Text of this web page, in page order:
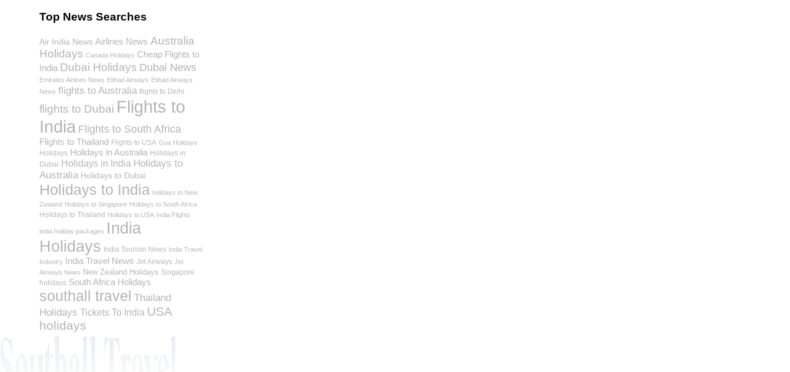
Top News Searches
Air India News Airlines News Australia
Holidays Canada Holidays Cheap Flights to
India Dubai Holidays Dubai News
Emirates Airlines News Etihad Airways Etihad Airways
News flights to Australia flights to Delhi
flights to Dubai Flights to
India Flights to South Africa
Flights to Thailand Flights to USA Goa Holidays
Holidays Holidays in Australia Holidays in
Dubai Holidays in India Holidays to
Australia Holidays to Dubai
Holidays to India holidays to New
Zealand Holidays to Singapore Holidays to South Africa
Holidays to Thailand Holidays to USA India Flights
india holiday packages India
Holidays India Tourism News India Travel
Industry India Travel News Jet Airways Jet
Airways News New Zealand Holidays Singapore
holidays South Africa Holidays
southall travel Thailand
Holidays Tickets To India USA
holidays